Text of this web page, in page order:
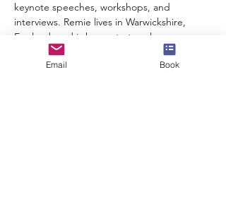
keynote speeches, workshops, and
interviews. Remie lives in Warwickshire,
England, and is happy to travel.
Email Book